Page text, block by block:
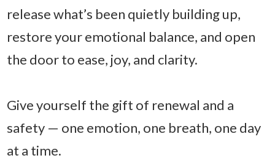
release what’s been quietly building up,
restore your emotional balance, and open
the door to ease, joy, and clarity.
Give yourself the gift of renewal and a
safety — one emotion, one breath, one day
at a time.